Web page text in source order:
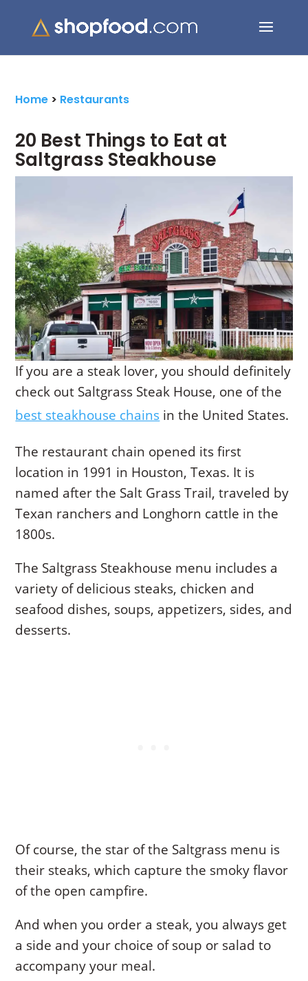
for:
Home > Restaurants
20 Best Things to Eat at
Saltgrass Steakhouse
If you are a steak lover, you should definitely
check out Saltgrass Steak House, one of the
best steakhouse chains in the United States.
The restaurant chain opened its first
location in 1991 in Houston, Texas. It is
named after the Salt Grass Trail, traveled by
Texan ranchers and Longhorn cattle in the
1800s.
The Saltgrass Steakhouse menu includes a
variety of delicious steaks, chicken and
seafood dishes, soups, appetizers, sides, and
desserts.
Of course, the star of the Saltgrass menu is
their steaks, which capture the smoky flavor
of the open campfire.
And when you order a steak, you always get
a side and your choice of soup or salad to
accompany your meal.